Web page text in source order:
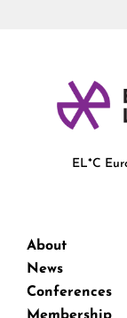
EL*C
About
News
Conferences
Membership